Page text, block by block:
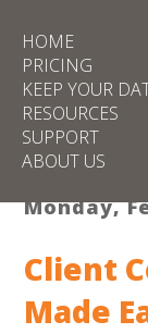
HOME
PRICING
KEEP YOUR
RESOURCES
SUPPORT
ABOUT US
Monday,
Client
Made